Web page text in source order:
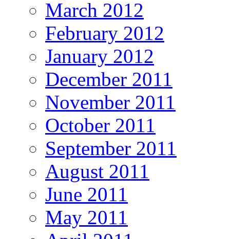
March 2012
February 2012
January 2012
December 2011
November 2011
October 2011
September 2011
August 2011
June 2011
May 2011